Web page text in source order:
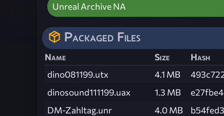
Unreal Archive NA
Packaged Files
Name Size Hash
dino081199.utx
4.1 MB
dinosound111199.uax
1.3 MB
DM-Zahltag.unr
4.0 MB